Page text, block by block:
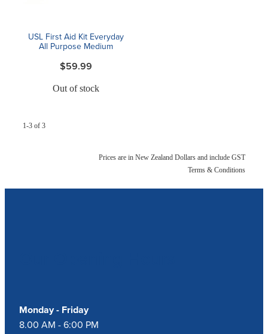
USL First Aid Kit Everyday
All Purpose Medium
$59.99
Out of stock
1-3 of 3
Prices are in New Zealand Dollars and include GST
Terms & Conditions
Monday - Friday
8.00 AM - 6:00 PM